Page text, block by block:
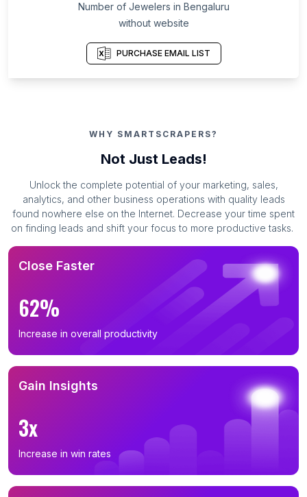
Number of Jewelers in Bengaluru
without website
PURCHASE EMAIL LIST
WHY SMARTSCRAPERS?
Not Just Leads!
Unlock the complete potential of your marketing, sales,
analytics, and other business operations with quality leads
found nowhere else on the Internet. Decrease your time spent
on finding leads and shift your focus to more productive tasks.
Close Faster
62%
Increase in overall productivity
Gain Insights
3x
Increase in win rates